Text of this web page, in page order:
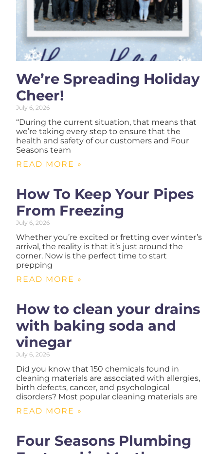
We’re Spreading Holiday
Cheer!
July 6, 2026
“During the current situation, that means that
we’re taking every step to ensure that the
health and safety of our customers and Four
Seasons team
READ MORE »
How To Keep Your Pipes
From Freezing
July 6, 2026
Whether you’re excited or fretting over winter’s
arrival, the reality is that it’s just around the
corner. Now is the perfect time to start
prepping
READ MORE »
How to clean your drains
with baking soda and
vinegar
July 6, 2026
Did you know that 150 chemicals found in
cleaning materials are associated with allergies,
birth defects, cancer, and psychological
disorders? Most popular cleaning materials are
READ MORE »
Four Seasons Plumbing